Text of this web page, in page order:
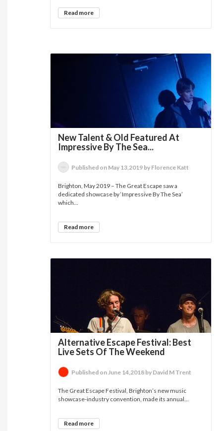
Read more
New Talent & Old Featured At
Impressive By The Sea...
Published on May 13,2019 by Florence Katt
Brighton, May 2019 – The Great Escape saw a
dedicated showcase by ‘Impressive By The Sea’
which...
Read more
Alternative Escape Festival: Best
Live Sets Of The Weekend
Published on June 14,2018 by David M Trent
The Great Escape Festival, Brighton’s new music
showcase-industry convention, made its annual...
Read more